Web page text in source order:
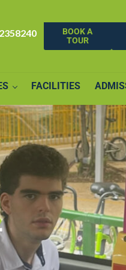
BOOK A
TOUR
FACILITIES